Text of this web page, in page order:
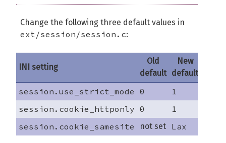
Change the following three default values in
ext/session/session.c:
INI setting
Old
default
New
default
session.use_strict_mode 0
1
session.cookie_httponly 0
1
session.cookie_samesite
not set Lax